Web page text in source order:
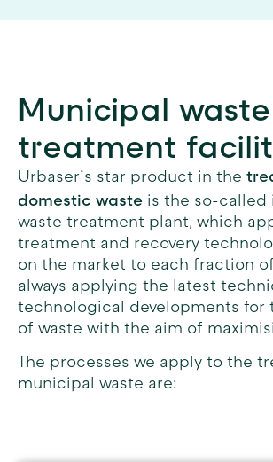
Municipal waste
treatment
Urbaser’s star product in the
domestic waste is the so-called
waste treatment plant, which
treatment and recovery
on the market to each fraction
always applying the latest
technological developments for
of waste with the aim of
The processes we apply to the
municipal waste are: